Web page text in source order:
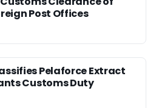
Post Offices
Pelaforce Extract
Customs Duty